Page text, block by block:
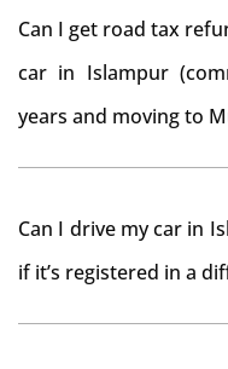
Can I get road tax
car in Islampur
years and moving to
from RTO Islampur
Can I drive my car in
if it’s registered in a